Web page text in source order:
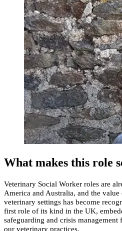
What makes this role
Veterinary Social Worker roles are
America and Australia, and the
veterinary settings has become
first role of its kind in the UK,
safeguarding and crisis
our veterinary practices.